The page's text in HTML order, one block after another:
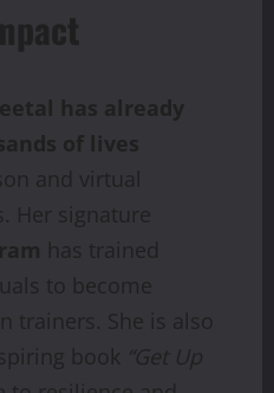
has already
of lives
and virtual
Her signature
has trained
to become
trainers. She is also
book “Get Up